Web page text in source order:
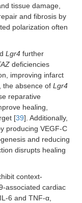
tissue damage,
and fibrosis by
polarization often
Lgr4 further
deficiencies
improving infarct
the absence of Lgr4
reparative
healing,
[39]. Additionally,
producing VEGF-C
and reducing
disrupts healing
context-
associated cardiac
6 and TNF-α,